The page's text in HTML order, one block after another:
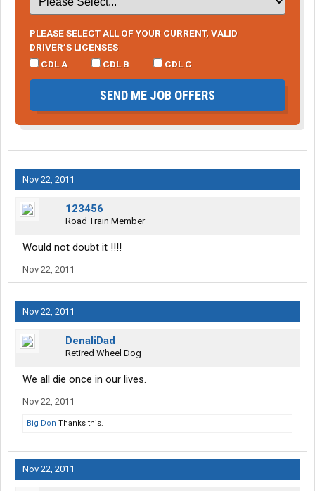
PLEASE SELECT ALL OF YOUR CURRENT, VALID
DRIVER’S LICENSES
CDL A
CDL B CDL C
SEND ME JOB OFFERS
Nov 22, 2011
123456
Road Train Member
Would not doubt it !!!!
Nov 22, 2011
Nov 22, 2011
DenaliDad
Retired Wheel Dog
We all die once in our lives.
Nov 22, 2011
Big Don Thanks this.
Nov 22, 2011